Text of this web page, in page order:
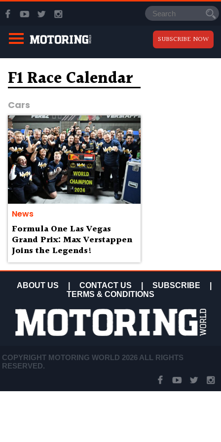
SUBSCRIBE NOW
F1 Race Calendar
Cars
News
Formula One Las Vegas
Grand Prix: Max Verstappen
Joins the Legends!
ABOUT US CONTACT US SUBSCRIBE
TERMS & CONDITIONS
COPYRIGHT MOTORING WORLD 2026 ALL RIGHTS
RESERVED.